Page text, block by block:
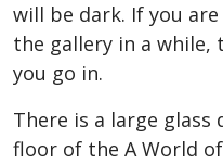
will be dark. If you
the gallery in a while,
you go in.
There is a large
floor of the A World